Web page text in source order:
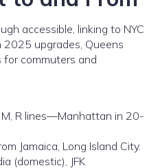
accessible, linking to NYC
upgrades, Queens
commuters and
M, R lines—Manhattan in 20-
Jamaica, Long Island City.
(domestic), JFK